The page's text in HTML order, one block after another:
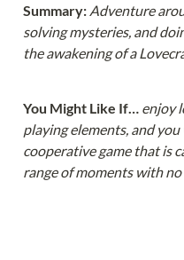
Summary: Adventure
solving mysteries, and
the awakening of a
You Might Like If… enjoy
playing elements, and
cooperative game that is
range of moments with